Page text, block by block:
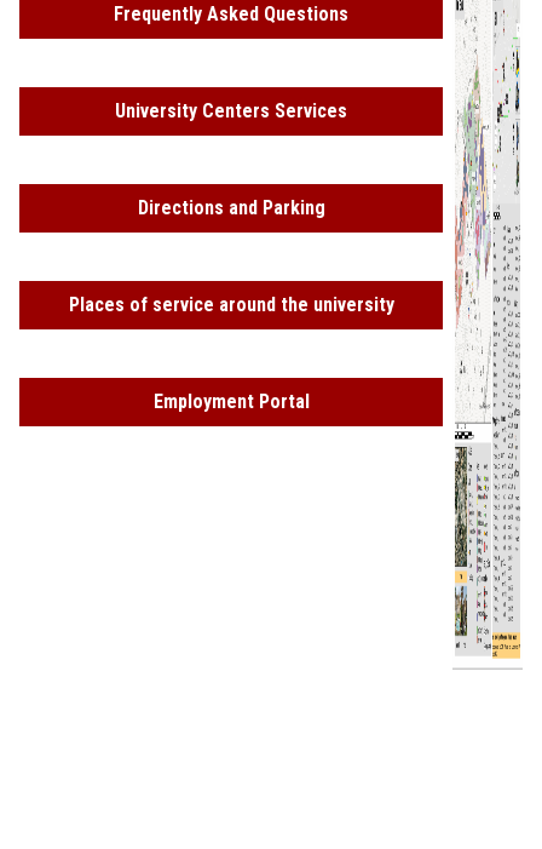
Frequently Asked Questions
University Centers Services
Directions and Parking
Places of service around the university
Employment Portal